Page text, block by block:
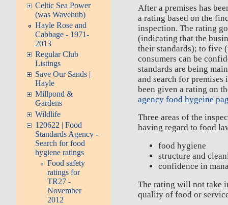
Celtic Sea Power
(was Wavehub)
Hayle Rose and
Cabbage - 1971-
2013
Regular Club
Listings
Save Our Sands |
Hayle
Millpond &
Gardens
Wildlife
120622 | Food
Standards Agency -
Search for food
hygiene ratings
Food safety
ratings for
TR27 -
November
2012
After a premises has
a rating based on the
inspection. The rating
(indicating that the
their standards); to five
consumers can be
standards are being
and search for
been given a rating on
agency food hygeine
Three areas of the
having regard to food
food hygiene
structure and
confidence in
The rating will not take
quality of food or